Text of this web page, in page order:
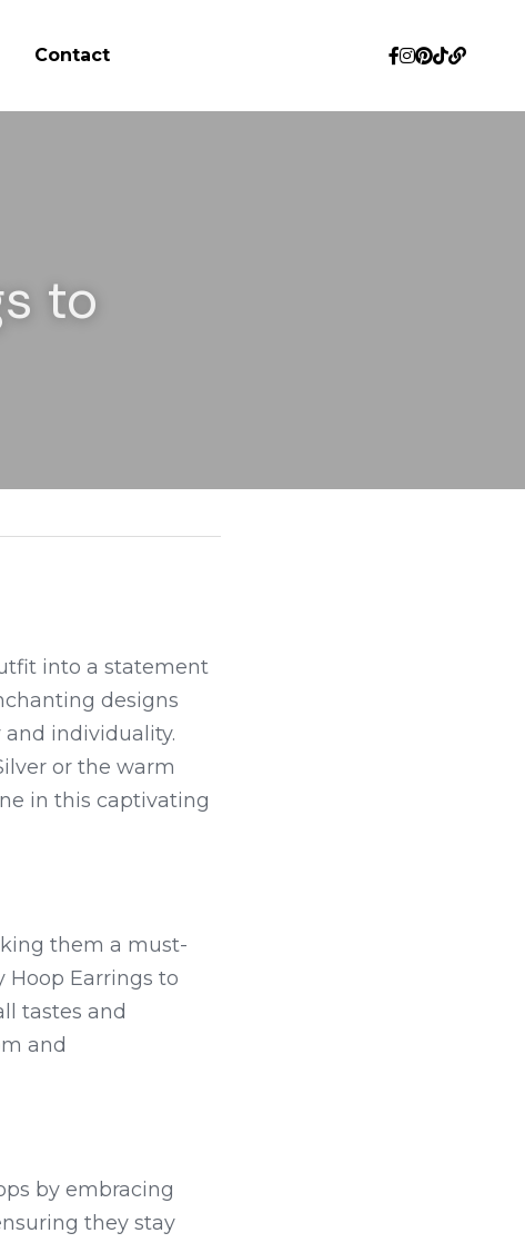
Contact
to
into a statement
designs
individuality.
or the warm
in this captivating
them a must-
Hoop Earrings to
tastes and
and
by embracing
they stay